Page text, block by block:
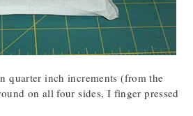
quarter inch increments (from the
on all four sides, I finger pressed